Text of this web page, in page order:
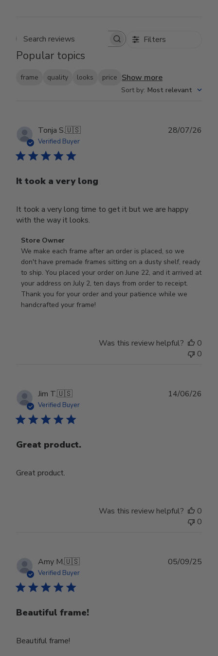
Search reviews Filters
Popular topics
frame quality looks price Show more
Sort by: Most relevant
Tonja S.🇺🇸
Verified Buyer
It took a very long
It took a very long time to get it but we are happy
with the way it looks.
Comments
by
Store
Owner
on
Review
by
Store Owner
We make each frame after an order is placed, so we
don't have premade frames sitting on a dusty shelf, ready
to ship. You placed your order on June 22, and it arrived at
your address on July 2, ten days from order to receipt.
Thank you for your order and your patience while we
handcrafted your frame!
28/07/26
Was this review helpful?
0
0
Jim T.🇺🇸
Verified Buyer
Great product.
Great product.
14/06/26
Was this review helpful?
0
0
Amy M.🇺🇸
Verified Buyer
Beautiful frame!
Beautiful frame!
05/09/25